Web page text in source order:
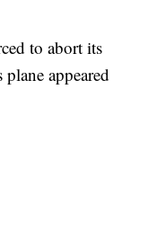
to abort its
appeared